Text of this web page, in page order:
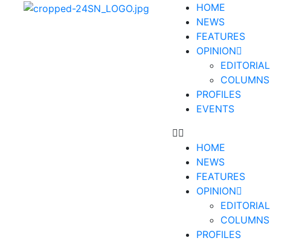
HOME
NEWS
FEATURES
OPINION
EDITORIAL
COLUMNS
PROFILES
EVENTS
HOME
NEWS
FEATURES
OPINION
EDITORIAL
COLUMNS
PROFILES